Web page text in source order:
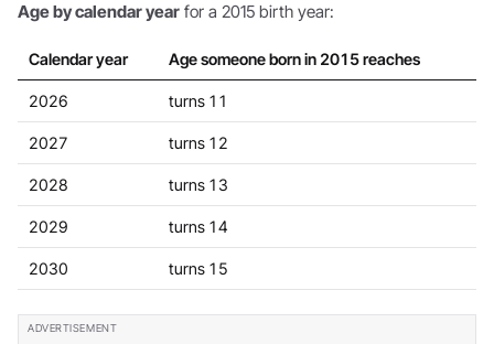
Age by calendar year for a 2015 birth year:
Calendar year Age someone born in 2015 reaches
2026 turns 11
2027 turns 12
2028 turns 13
2029 turns 14
2030 turns 15